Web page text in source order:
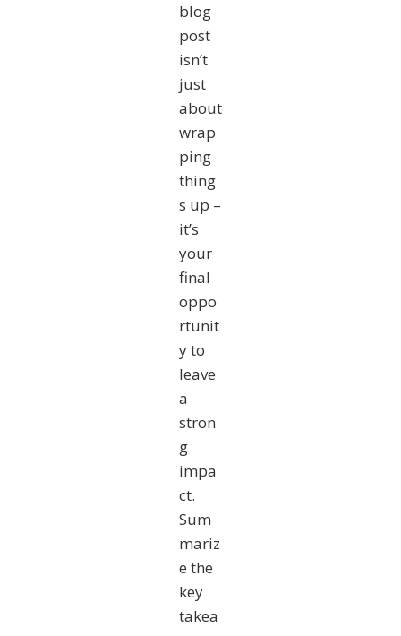
blog
post
isn’t
just
about
wrap
ping
thing
s up –
it’s
your
final
oppo
rtunit
y to
leave
a
stron
g
impa
ct.
Sum
mariz
e the
key
takea